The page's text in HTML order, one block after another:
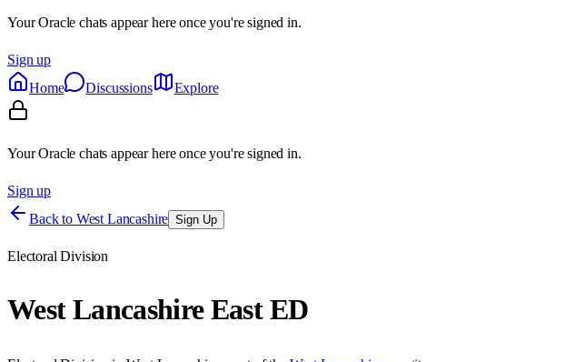
Your Oracle chats appear here once you're signed in.
Sign up
Home
Discussions Explore
Your Oracle chats appear here once you're signed in.
Sign up
Back to West Lancashire Sign Up
Electoral Division
West Lancashire East ED